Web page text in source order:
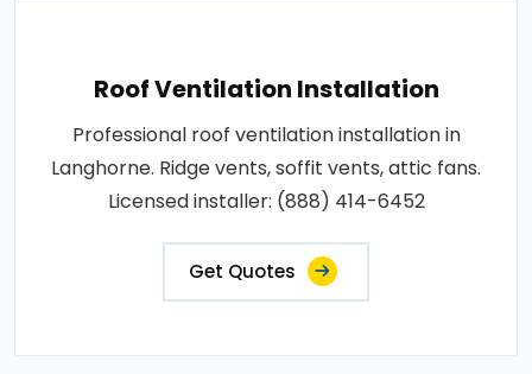
Roof Ventilation Installation
Professional roof ventilation installation in
Langhorne. Ridge vents, soffit vents, attic fans.
Licensed installer: (888) 414-6452
Get Quotes